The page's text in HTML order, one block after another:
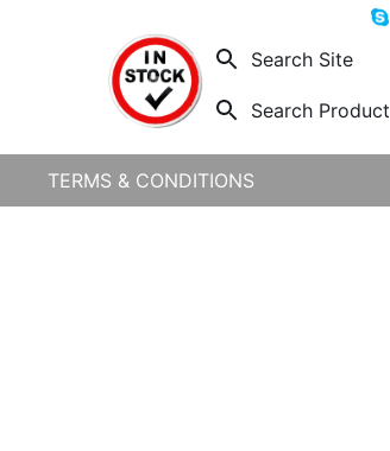
Search Site
Search Product
TERMS & CONDITIONS